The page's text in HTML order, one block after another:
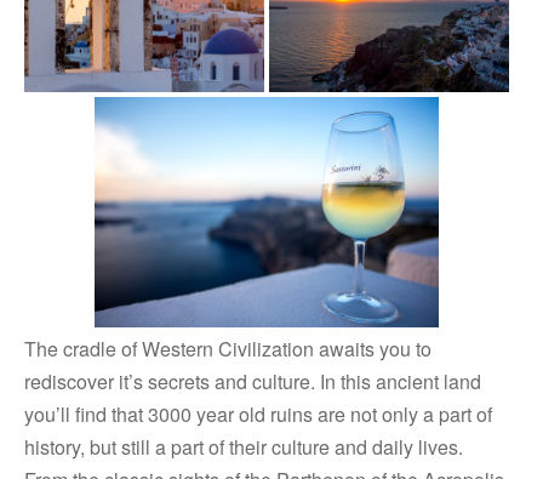
The cradle of Western Civilization awaits you to
rediscover it’s secrets and culture. In this ancient land
you’ll find that 3000 year old ruins are not only a part of
history, but still a part of their culture and daily lives.